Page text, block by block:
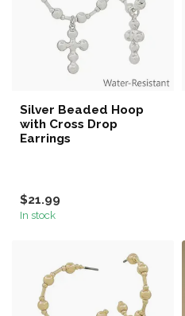
Silver Beaded Hoop
with Cross Drop
Earrings
$21.99
In stock